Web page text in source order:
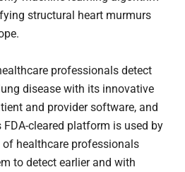
structural heart murmurs
professionals detect
disease with its innovative
and provider software, and
FDA-cleared platform is used by
healthcare professionals
to detect earlier and with